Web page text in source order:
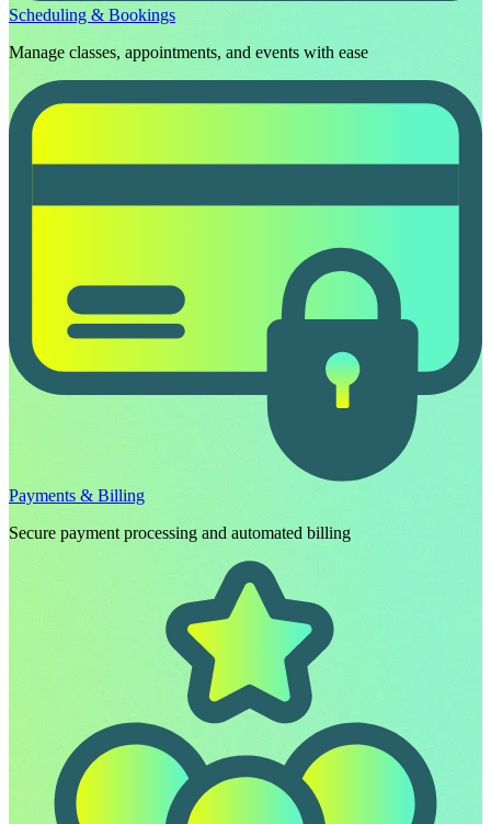
Scheduling & Bookings
Manage classes, appointments, and events with ease
Payments & Billing
Secure payment processing and automated billing